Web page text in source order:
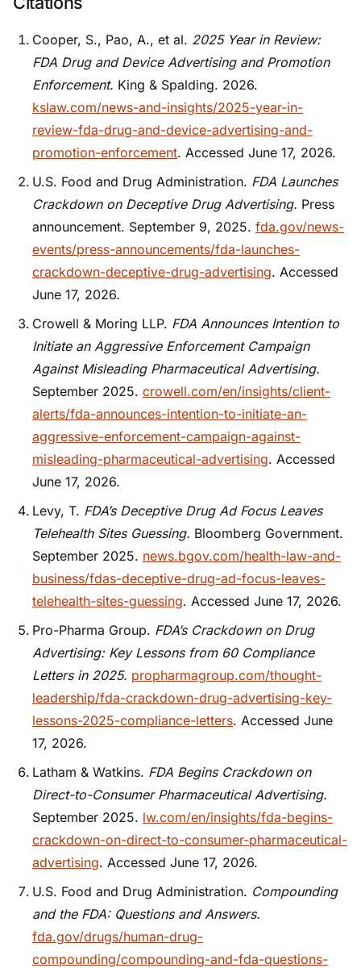
Cooper, S., Pao, A., et al. 2025 Year in Review:
FDA Drug and Device Advertising and Promotion
Enforcement. King & Spalding. 2026.
kslaw.com/news-and-insights/2025-year-in-
review-fda-drug-and-device-advertising-and-
promotion-enforcement. Accessed June 17, 2026.
U.S. Food and Drug Administration. FDA Launches
Crackdown on Deceptive Drug Advertising. Press
announcement. September 9, 2025. fda.gov/news-
events/press-announcements/fda-launches-
crackdown-deceptive-drug-advertising. Accessed
June 17, 2026.
Crowell & Moring LLP. FDA Announces Intention to
Initiate an Aggressive Enforcement Campaign
Against Misleading Pharmaceutical Advertising.
September 2025. crowell.com/en/insights/client-
alerts/fda-announces-intention-to-initiate-an-
aggressive-enforcement-campaign-against-
misleading-pharmaceutical-advertising. Accessed
June 17, 2026.
Levy, T. FDA’s Deceptive Drug Ad Focus Leaves
Telehealth Sites Guessing. Bloomberg Government.
September 2025. news.bgov.com/health-law-and-
business/fdas-deceptive-drug-ad-focus-leaves-
telehealth-sites-guessing. Accessed June 17, 2026.
Pro-Pharma Group. FDA’s Crackdown on Drug
Advertising: Key Lessons from 60 Compliance
Letters in 2025. propharmagroup.com/thought-
leadership/fda-crackdown-drug-advertising-key-
lessons-2025-compliance-letters. Accessed June
17, 2026.
Latham & Watkins. FDA Begins Crackdown on
Direct-to-Consumer Pharmaceutical Advertising.
September 2025. lw.com/en/insights/fda-begins-
crackdown-on-direct-to-consumer-pharmaceutical-
advertising. Accessed June 17, 2026.
U.S. Food and Drug Administration. Compounding
and the FDA: Questions and Answers.
fda.gov/drugs/human-drug-
compounding/compounding-and-fda-questions-